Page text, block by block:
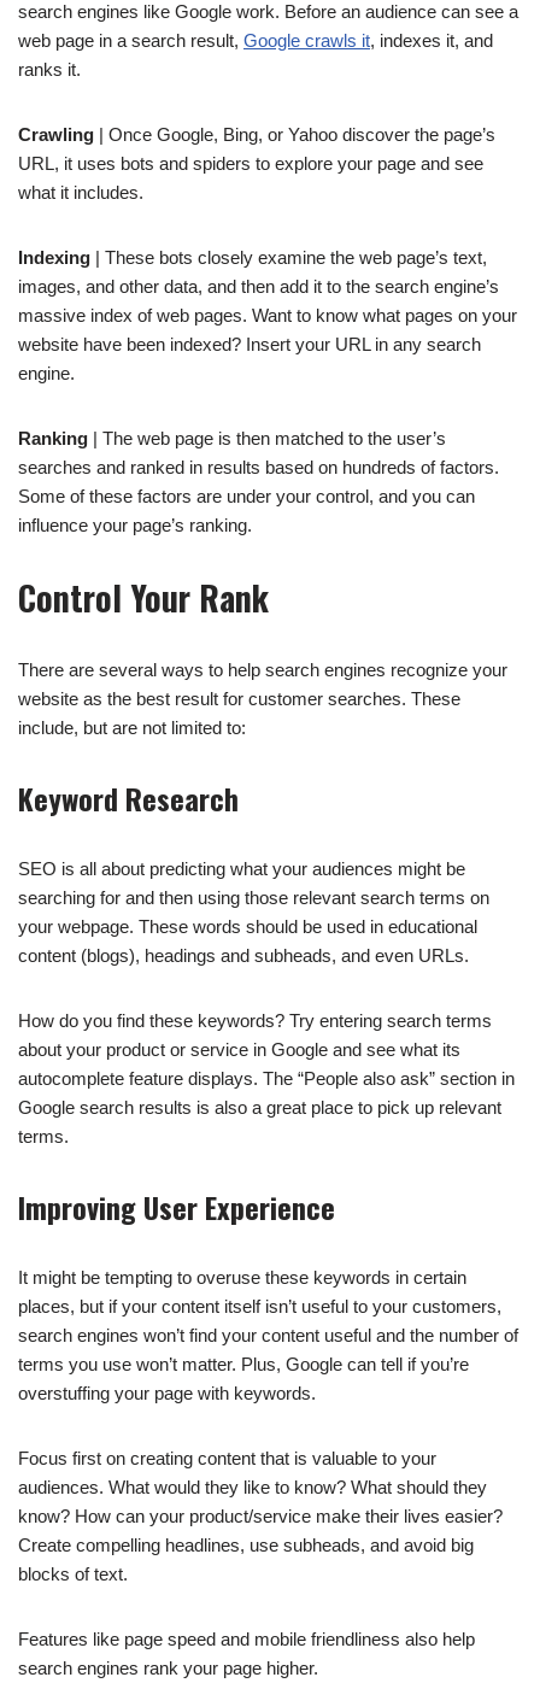
search engines like Google work. Before an audience can see a
web page in a search result, Google crawls it, indexes it, and
ranks it.
Crawling | Once Google, Bing, or Yahoo discover the page’s
URL, it uses bots and spiders to explore your page and see
what it includes.
Indexing | These bots closely examine the web page’s text,
images, and other data, and then add it to the search engine’s
massive index of web pages. Want to know what pages on your
website have been indexed? Insert your URL in any search
engine.
Ranking | The web page is then matched to the user’s
searches and ranked in results based on hundreds of factors.
Some of these factors are under your control, and you can
influence your page’s ranking.
Control Your Rank
There are several ways to help search engines recognize your
website as the best result for customer searches. These
include, but are not limited to:
Keyword Research
SEO is all about predicting what your audiences might be
searching for and then using those relevant search terms on
your webpage. These words should be used in educational
content (blogs), headings and subheads, and even URLs.
How do you find these keywords? Try entering search terms
about your product or service in Google and see what its
autocomplete feature displays. The “People also ask” section in
Google search results is also a great place to pick up relevant
terms.
Improving User Experience
It might be tempting to overuse these keywords in certain
places, but if your content itself isn’t useful to your customers,
search engines won’t find your content useful and the number of
terms you use won’t matter. Plus, Google can tell if you’re
overstuffing your page with keywords.
Focus first on creating content that is valuable to your
audiences. What would they like to know? What should they
know? How can your product/service make their lives easier?
Create compelling headlines, use subheads, and avoid big
blocks of text.
Features like page speed and mobile friendliness also help
search engines rank your page higher.